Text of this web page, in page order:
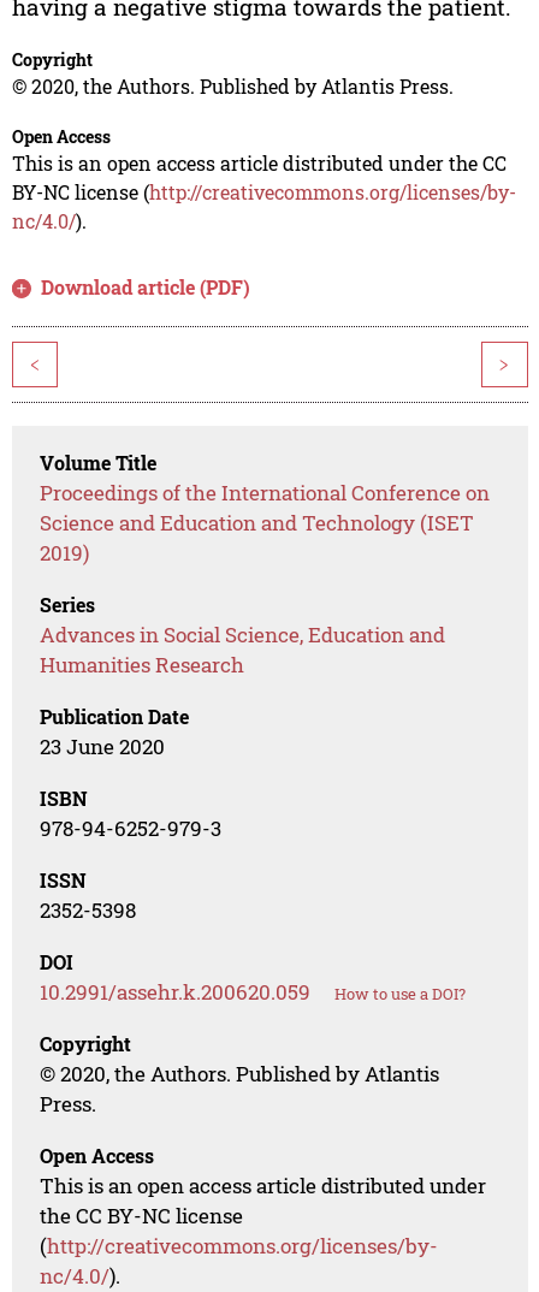
having a negative stigma towards the patient.
Copyright
© 2020, the Authors. Published by Atlantis Press.
Open Access
This is an open access article distributed under the CC
BY-NC license (http://creativecommons.org/licenses/by-
nc/4.0/).
Download article (PDF)
< >
Volume Title
Proceedings of the International Conference on
Science and Education and Technology (ISET
2019)
Series
Advances in Social Science, Education and
Humanities Research
Publication Date
23 June 2020
ISBN
978-94-6252-979-3
ISSN
2352-5398
DOI
10.2991/assehr.k.200620.059 How to use a DOI?
Copyright
© 2020, the Authors. Published by Atlantis
Press.
Open Access
This is an open access article distributed under
the CC BY-NC license
(http://creativecommons.org/licenses/by-
nc/4.0/).